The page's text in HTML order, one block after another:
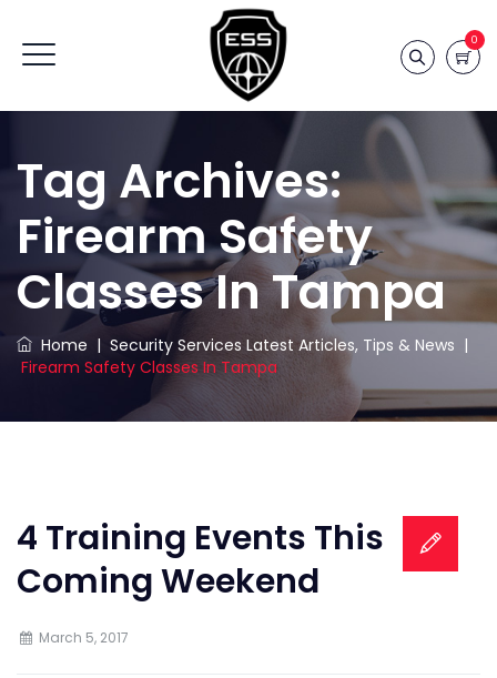
0
Tag Archives:
Firearm Safety
Classes In Tampa
Home | Security Services Latest Articles, Tips & News |
Firearm Safety Classes In Tampa
4 Training Events This
Coming Weekend
March 5, 2017